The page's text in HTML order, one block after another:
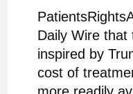
Daily Wire that
inspired by
cost of